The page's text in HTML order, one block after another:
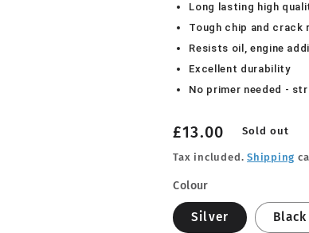
Long lasting high
Tough chip and
Resists oil, engine
Excellent durability
No primer needed -
Regular
price
£13.00 Sold out
Tax included.Shipping
Colour
Silver Black